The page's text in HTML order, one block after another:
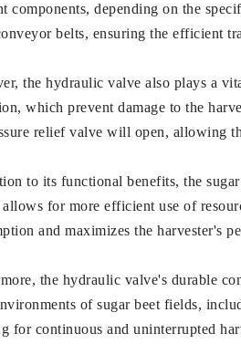
components, depending on the
belts, ensuring the efficient
the hydraulic valve also plays a
which prevent damage to the
relief valve will open, allowing
to its functional benefits, the
for more efficient use of
and maximizes the harvester's
the hydraulic valve's durable
of sugar beet fields,
for continuous and uninterrupted